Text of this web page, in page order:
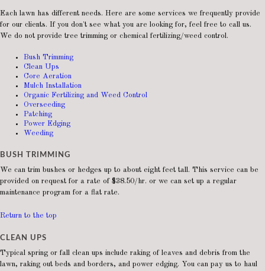
Each lawn has different needs. Here are some services we frequently provide
for our clients. If you don't see what you are looking for, feel free to call us.
We do not provide tree trimming or chemical fertilizing/weed control.
Bush Trimming
Clean Ups
Core Aeration
Mulch Installation
Organic Fertilizing and Weed Control
Overseeding
Patching
Power Edging
Weeding
BUSH TRIMMING
We can trim bushes or hedges up to about eight feet tall. This service can be
provided on request for a rate of $38.50/hr. or we can set up a regular
maintenance program for a flat rate.
Return to the top
CLEAN UPS
Typical spring or fall clean ups include raking of leaves and debris from the
lawn, raking out beds and borders, and power edging. You can pay us to haul